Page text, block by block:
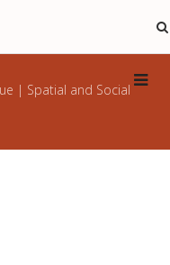
| Spatial and Social